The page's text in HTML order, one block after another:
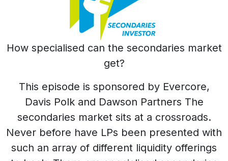
How specialised can the secondaries market
get?
This episode is sponsored by Evercore,
Davis Polk and Dawson Partners The
secondaries market sits at a crossroads.
Never before have LPs been presented with
such an array of different liquidity offerings